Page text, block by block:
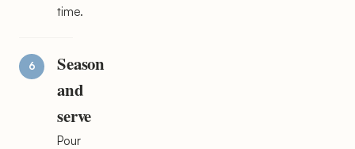
time.
Season
and
serve
Pour